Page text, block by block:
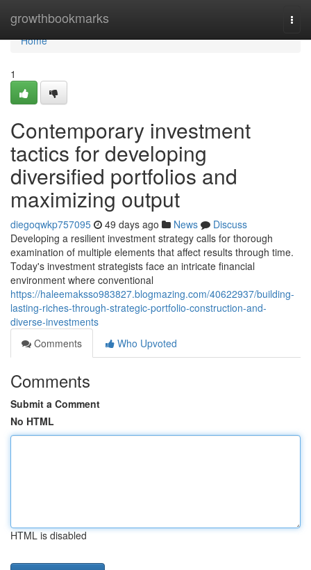
growthbookmarks
Home
Home
1
Contemporary investment
tactics for developing
diversified portfolios and
maximizing output
diegoqwkp757095 49 days ago News
Discuss
Developing a resilient investment strategy calls for thorough
examination of multiple elements that affect results through time.
Today's investment strategists face an intricate financial
environment where conventional
https://haleemaksso983827.blogmazing.com/40622937/building-
lasting-riches-through-strategic-portfolio-construction-and-
diverse-investments
Comments
Who Upvoted
Comments
Submit a Comment
No HTML
HTML is disabled